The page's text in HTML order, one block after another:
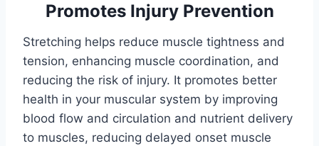
Promotes Injury Prevention
Stretching helps reduce muscle tightness and
tension, enhancing muscle coordination, and
reducing the risk of injury. It promotes better
health in your muscular system by improving
blood flow and circulation and nutrient delivery
to muscles, reducing delayed onset muscle